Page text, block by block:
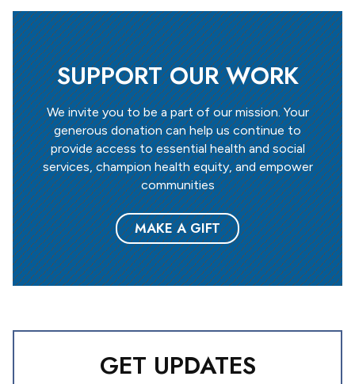
SUPPORT OUR WORK
We invite you to be a part of our mission. Your
generous donation can help us continue to
provide access to essential health and social
services, champion health equity, and empower
communities
MAKE A GIFT
GET UPDATES